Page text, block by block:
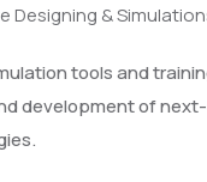
Designing &
tools and
development of